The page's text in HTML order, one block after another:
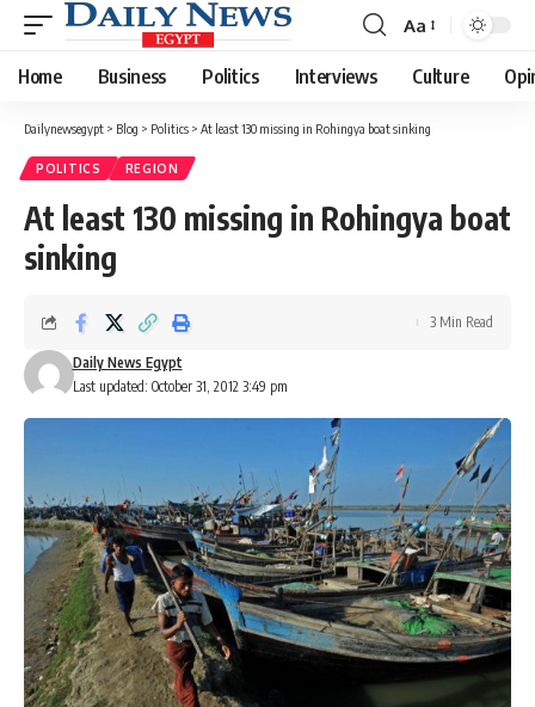
Font
Resizer
Aa
Home Business Politics Interviews Culture
Dailynewsegypt > Blog > Politics > At least 130 missing in Rohingya boat sinking
POLITICS REGION
At least 130 missing in Rohingya boat
sinking
Last updated: October 31, 2012 3:49 pm
Daily News Egypt
3 Min Read